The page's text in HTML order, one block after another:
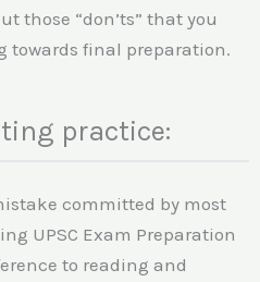
those “don’ts” that you
towards final preparation.
practice:
committed by most
UPSC Exam Preparation
to reading and